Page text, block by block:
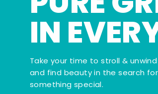
IN
Take your time to stroll &
and find beauty in the search for
something special.